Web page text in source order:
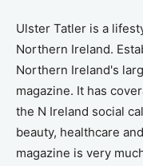
Ulster Tatler is a
Northern Ireland.
Northern Ireland's
magazine. It has
the N Ireland social
beauty, healthcare
magazine is very